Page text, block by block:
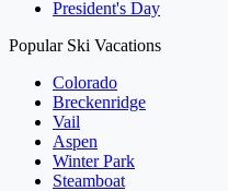
President's Day
Popular Ski Vacations
Colorado
Breckenridge
Vail
Aspen
Winter Park
Steamboat